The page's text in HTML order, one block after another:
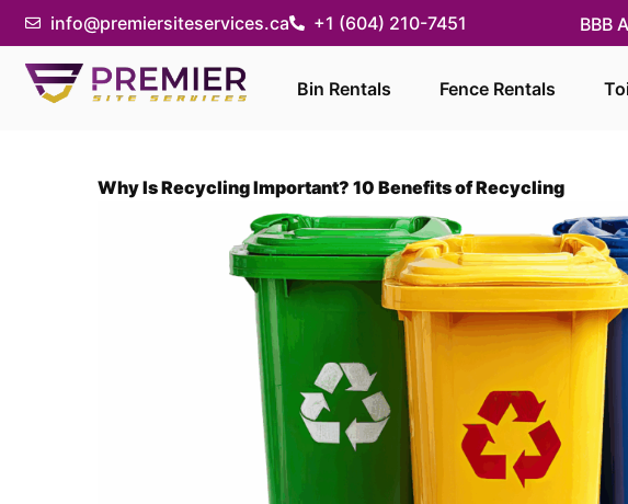
info@premiersiteservices.ca +1 (604) 210-7451 BBB
Bin Rentals Fence Rentals
Why Is Recycling Important? 10 Benefits of Recycling